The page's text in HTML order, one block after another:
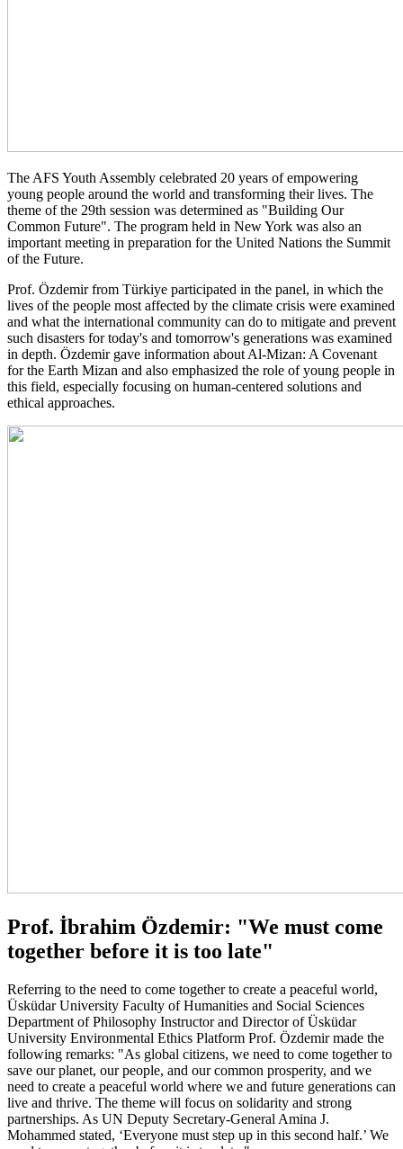
The AFS Youth Assembly celebrated 20 years of empowering
young people around the world and transforming their lives. The
theme of the 29th session was determined as "Building Our
Common Future". The program held in New York was also an
important meeting in preparation for the United Nations the Summit
of the Future.
Prof. Özdemir from Türkiye participated in the panel, in which the
lives of the people most affected by the climate crisis were examined
and what the international community can do to mitigate and prevent
such disasters for today's and tomorrow's generations was examined
in depth. Özdemir gave information about Al-Mizan: A Covenant
for the Earth Mizan and also emphasized the role of young people in
this field, especially focusing on human-centered solutions and
ethical approaches.
Prof. İbrahim Özdemir: "We must come
together before it is too late"
Referring to the need to come together to create a peaceful world,
Üsküdar University Faculty of Humanities and Social Sciences
Department of Philosophy Instructor and Director of Üsküdar
University Environmental Ethics Platform Prof. Özdemir made the
following remarks: "As global citizens, we need to come together to
save our planet, our people, and our common prosperity, and we
need to create a peaceful world where we and future generations can
live and thrive. The theme will focus on solidarity and strong
partnerships. As UN Deputy Secretary-General Amina J.
Mohammed stated, ‘Everyone must step up in this second half.’ We